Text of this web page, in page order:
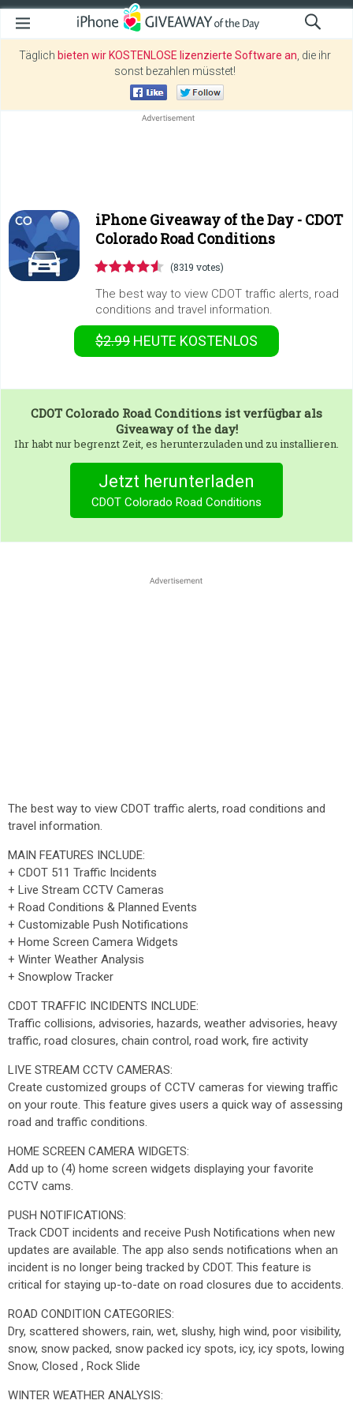
Täglich bieten wir KOSTENLOSE lizenzierte Software an , die ihr
sonst bezahlen müsstet!
iPhone Giveaway of the Day - CDOT
Colorado Road Conditions
(8319 votes)
The best way to view CDOT traffic alerts, road
conditions and travel information.
$2.99 HEUTE KOSTENLOS
CDOT Colorado Road Conditions ist verfügbar als
Giveaway of the day!
Ihr habt nur begrenzt Zeit, es herunterzuladen und zu installieren.
Jetzt herunterladen
CDOT Colorado Road Conditions
The best way to view CDOT traffic alerts, road conditions and
travel information.
MAIN FEATURES INCLUDE:
+ CDOT 511 Traffic Incidents
+ Live Stream CCTV Cameras
+ Road Conditions & Planned Events
+ Customizable Push Notifications
+ Home Screen Camera Widgets
+ Winter Weather Analysis
+ Snowplow Tracker
CDOT TRAFFIC INCIDENTS INCLUDE:
Traffic collisions, advisories, hazards, weather advisories, heavy
traffic, road closures, chain control, road work, fire activity
LIVE STREAM CCTV CAMERAS:
Create customized groups of CCTV cameras for viewing traffic
on your route. This feature gives users a quick way of assessing
road and traffic conditions.
HOME SCREEN CAMERA WIDGETS:
Add up to (4) home screen widgets displaying your favorite
CCTV cams.
PUSH NOTIFICATIONS:
Track CDOT incidents and receive Push Notifications when new
updates are available. The app also sends notifications when an
incident is no longer being tracked by CDOT. This feature is
critical for staying up-to-date on road closures due to accidents.
ROAD CONDITION CATEGORIES:
Dry, scattered showers, rain, wet, slushy, high wind, poor visibility,
snow, snow packed, snow packed icy spots, icy, icy spots, lowing
Snow, Closed , Rock Slide
WINTER WEATHER ANALYSIS: